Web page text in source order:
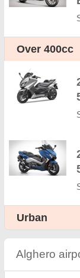
Оver 400cc
Urban
Alghero